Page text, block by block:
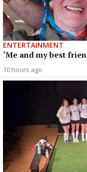
ENTERTAINMENT
‘Me and my best
10 hours ago